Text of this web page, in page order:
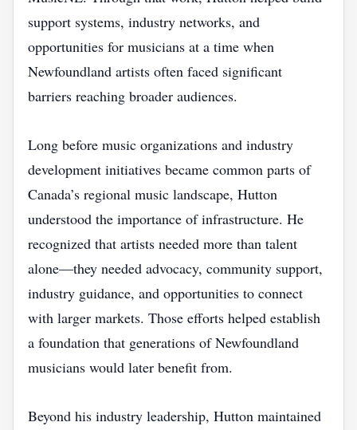
support systems, industry networks, and
opportunities for musicians at a time when
Newfoundland artists often faced significant
barriers reaching broader audiences.
Long before music organizations and industry
development initiatives became common parts of
Canada’s regional music landscape, Hutton
understood the importance of infrastructure. He
recognized that artists needed more than talent
alone—they needed advocacy, community support,
industry guidance, and opportunities to connect
with larger markets. Those efforts helped establish
a foundation that generations of Newfoundland
musicians would later benefit from.
Beyond his industry leadership, Hutton maintained